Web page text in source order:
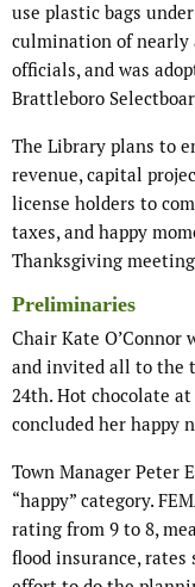
use plastic bags
culmination of nearly
officials, and was
Brattleboro
The Library plans to
revenue, capital
license holders to
taxes, and happy
Thanksgiving
Preliminaries
Chair Kate O’Connor
and invited all to the
24th. Hot chocolate
concluded her happy
Town Manager Peter
“happy” category.
rating from 9 to 8,
flood insurance, rates